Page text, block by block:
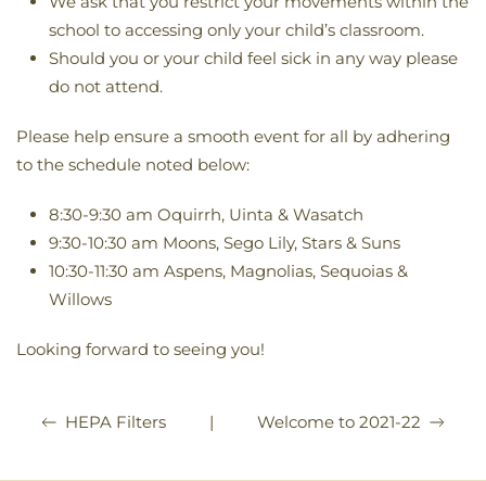
school to accessing only your child’s classroom.
Should you or your child feel sick in any way please
do not attend.
Please help ensure a smooth event for all by adhering
to the schedule noted below:
8:30-9:30 am Oquirrh, Uinta & Wasatch
9:30-10:30 am Moons, Sego Lily, Stars & Suns
10:30-11:30 am Aspens, Magnolias, Sequoias &
Willows
Looking forward to seeing you!
HEPA Filters | Welcome to 2021-22